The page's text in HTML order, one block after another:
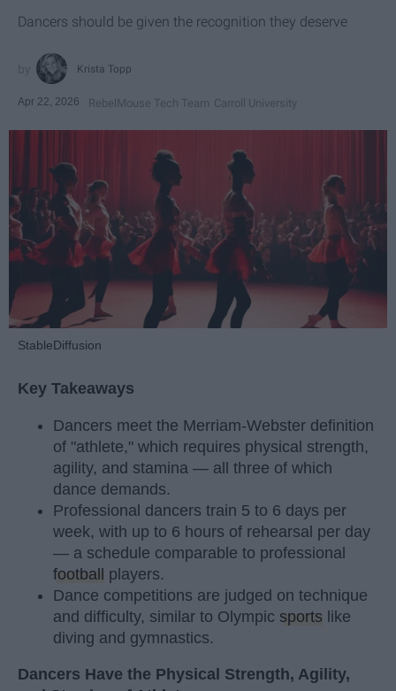
Dancers should be given the recognition they deserve
Krista Topp
Apr 22, 2026 RebelMouse Tech Team Carroll University
StableDiffusion
Key Takeaways
Dancers meet the Merriam-Webster definition
of "athlete," which requires physical strength,
agility, and stamina — all three of which
dance demands.
Professional dancers train 5 to 6 days per
week, with up to 6 hours of rehearsal per day
— a schedule comparable to professional
football players.
Dance competitions are judged on technique
and difficulty, similar to Olympic sports like
diving and gymnastics.
Dancers Have the Physical Strength, Agility,